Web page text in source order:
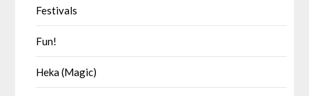
Festivals
Fun!
Heka (Magic)